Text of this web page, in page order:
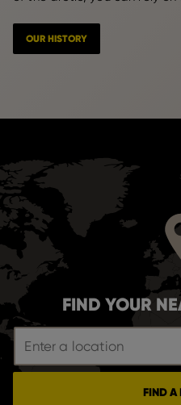
OUR HISTORY
FIND YOUR
FIND A